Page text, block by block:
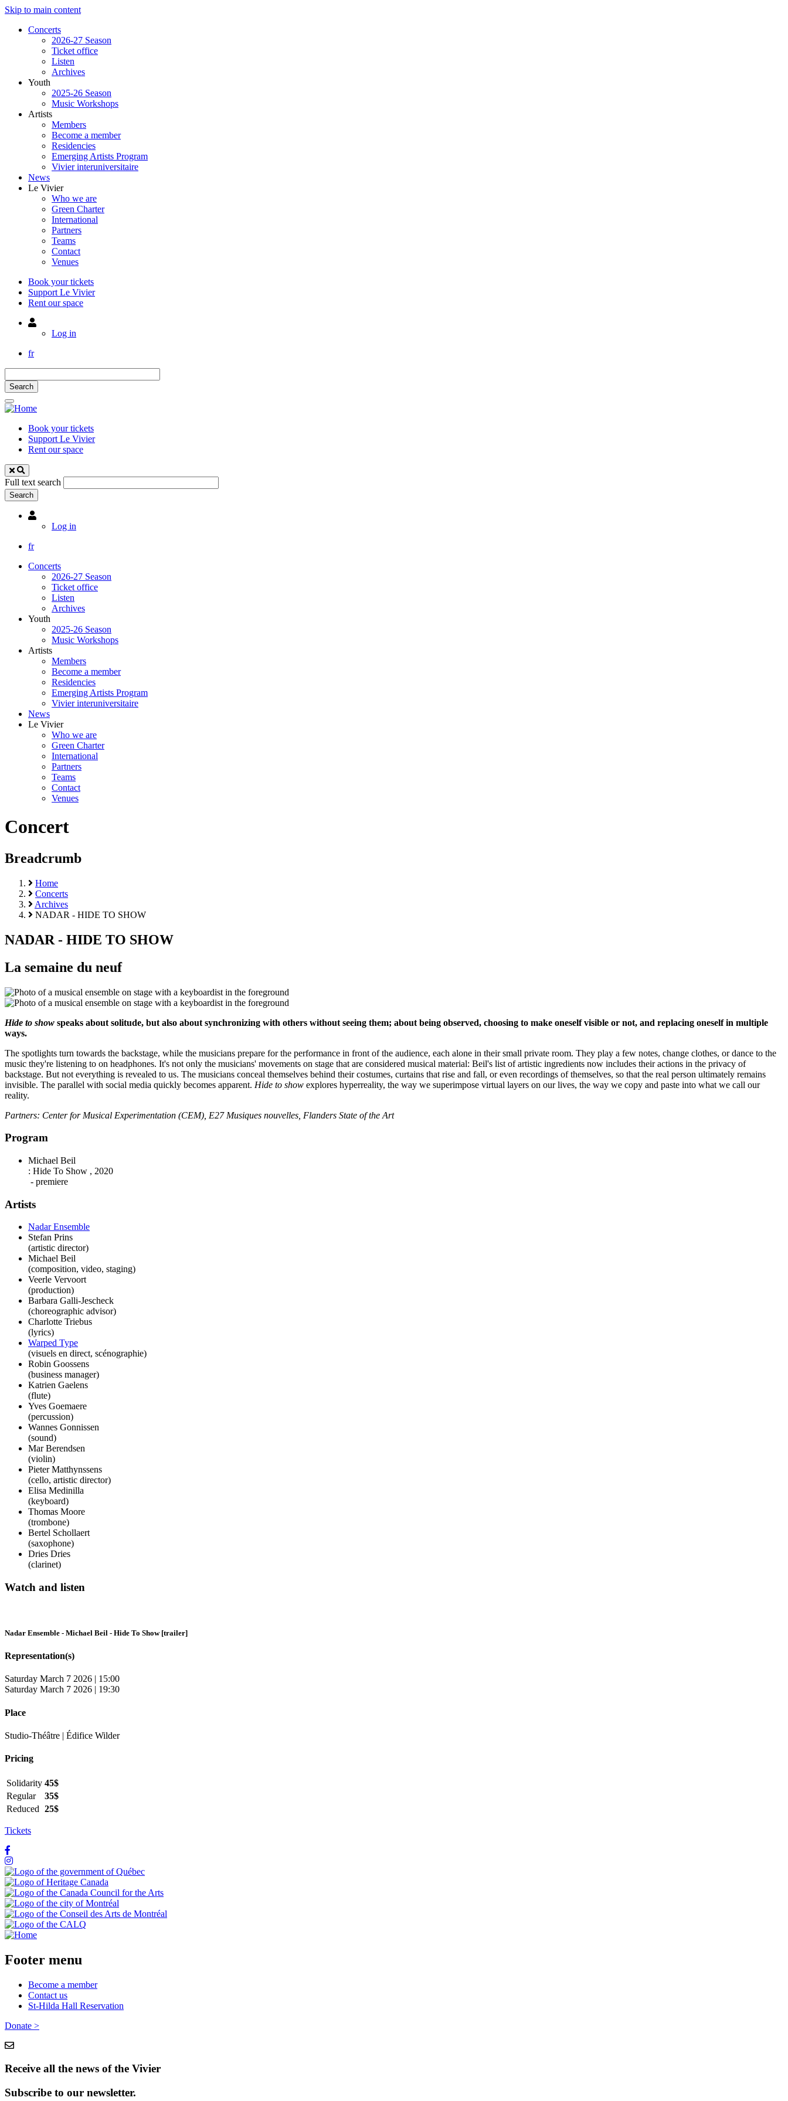
Skip to main content
Concerts
2026-27 Season
Ticket office
Listen
Archives
Youth
2025-26 Season
Music Workshops
Artists
Members
Become a member
Residencies
Emerging Artists Program
Vivier interuniversitaire
News
Le Vivier
Who we are
Green Charter
International
Partners
Teams
Contact
Venues
Book your tickets
Support Le Vivier
Rent our space
Utilisateur
Log in
fr
Book your tickets
Support Le Vivier
Rent our space
Full text search
Utilisateur
Log in
fr
Concerts
2026-27 Season
Ticket office
Listen
Archives
Youth
2025-26 Season
Music Workshops
Artists
Members
Become a member
Residencies
Emerging Artists Program
Vivier interuniversitaire
News
Le Vivier
Who we are
Green Charter
International
Partners
Teams
Contact
Venues
Concert
Breadcrumb
Home
Concerts
Archives
NADAR - HIDE TO SHOW
NADAR - HIDE TO SHOW
La semaine du neuf
Hide to show speaks about solitude, but also about synchronizing with others without seeing them; about being observed, choosing to make oneself visible or not, and replacing oneself in multiple
ways.
The spotlights turn towards the backstage, while the musicians prepare for the performance in front of the audience, each alone in their small private room. They play a few notes, change clothes, or dance to the
music they're listening to on headphones. It's not only the musicians' movements on stage that are considered musical material: Beil's list of artistic ingredients now includes their actions in the privacy of
backstage. But not everything is revealed to us. The musicians conceal themselves behind their costumes, curtains that rise and fall, or even recordings of themselves, so that the real person ultimately remains
invisible. The parallel with social media quickly becomes apparent. Hide to show explores hyperreality, the way we superimpose virtual layers on our lives, the way we copy and paste into what we call our
reality.
Partners: Center for Musical Experimentation (CEM), E27 Musiques nouvelles, Flanders State of the Art
Program
Michael Beil
: Hide To Show , 2020
- premiere
Artists
Nadar Ensemble
Stefan Prins
(artistic director)
Michael Beil
(composition, video, staging)
Veerle Vervoort
(production)
Barbara Galli-Jescheck
(choreographic advisor)
Charlotte Triebus
(lyrics)
Warped Type
(visuels en direct, scénographie)
Robin Goossens
(business manager)
Katrien Gaelens
(flute)
Yves Goemaere
(percussion)
Wannes Gonnissen
(sound)
Mar Berendsen
(violin)
Pieter Matthynssens
(cello, artistic director)
Elisa Medinilla
(keyboard)
Thomas Moore
(trombone)
Bertel Schollaert
(saxophone)
Dries Dries
(clarinet)
Watch and listen
Nadar Ensemble - Michael Beil - Hide To Show [trailer]
Representation(s)
Saturday March 7 2026 | 15:00
Saturday March 7 2026 | 19:30
Place
Studio-Théâtre | Édifice Wilder
Pricing
Solidarity 45$
Regular
35$
Reduced 25$
Tickets
Footer menu
Become a member
Contact us
St-Hilda Hall Reservation
Donate >
Receive all the news of the Vivier
Subscribe to our newsletter.